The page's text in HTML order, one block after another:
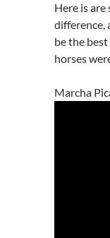
Here is are
difference,
be the
horses
Marcha